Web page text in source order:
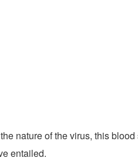
nature of the virus, this
entailed.